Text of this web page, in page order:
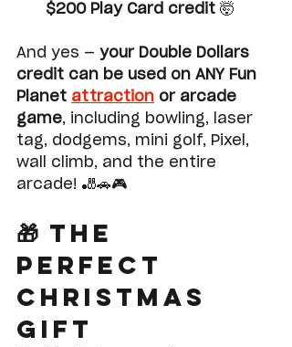
$200 Play Card credit 🤯
And yes — your Double Dollars
credit can be used on ANY Fun
Planet attraction or arcade
game, including bowling, laser
tag, dodgems, mini golf, Pixel,
wall climb, and the entire
arcade! 🎳🚗🎮
🎁 The
Perfect
Christmas
Gift